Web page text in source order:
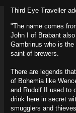
Third Eye Traveller
"The name comes
John I of Brabant
Gambrinus who is the
saint of brewers.
There are legends
of Bohemia like
and Rudolf II used to
drink here in secret
smugglers and